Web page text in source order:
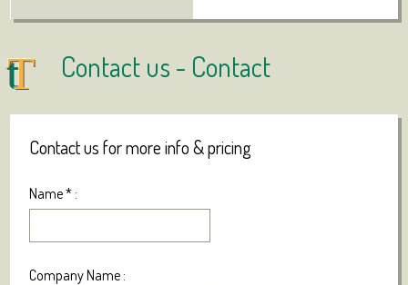
Contact us - Contact
Contact us for more info & pricing
Name* :
Company Name :